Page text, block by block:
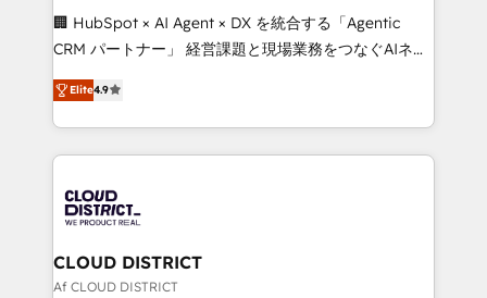
Portuguese, and English to design scalable strategies
that drive measurable growth. 🌎 Highlights: • 10+
Platform Migration Excellence. • Top 3 Partner of the
Year LATAM 2022, 2023, 2024, 2025. • Partner of the
business with HubSpot? Let Cebra’s experts help
you grow faster, smarter, and with impact.
🏢 HubSpot × AI Agent × DX を統合する「Agentic
CRM パートナー」 経営課題と現場業務をつなぐAIネイ
ティブ・エージェンシーとして、HubSpot Eliteの実装
力で顧客フロント業務を再設計します。 💡 100inc は何
をする会社か？ HubSpotを共通基盤に、AIエージェン
トを組み込んだ顧客フロント業務（マーケティング・営
ィブ・エージェンシーです。事業部・グループ会社・部
門が分立する組織で、データと業務プロセスのサイロ化
を、CRMを軸とした全社共通基盤に再構築します。意
思決定者・PMO・現場担当者に並走します。 1️⃣
Elite4.9
CLOUD DISTRICT
Af CLOUD DISTRICT